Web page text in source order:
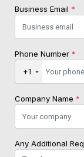
Business Email *
Phone Number *
+1
Company Name *
Any Additional